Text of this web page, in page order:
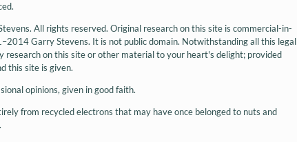
All rights reserved. Original research on this site is commercial-in-
Garry Stevens. It is not public domain. Notwithstanding all this legal
research on this site or other material to your heart's delight; provided
this site is given.
opinions, given in good faith.
from recycled electrons that may have once belonged to nuts and